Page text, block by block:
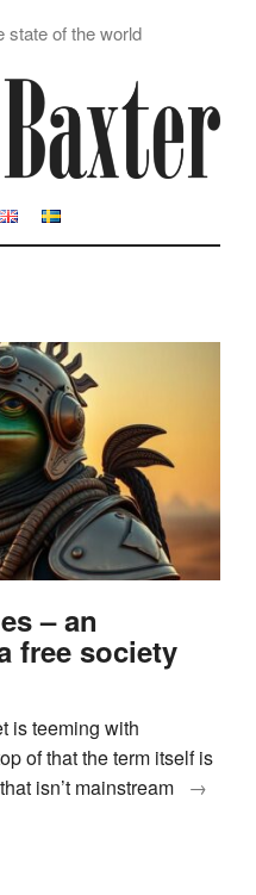
state of the world
– an
free society
is teeming with
of that the term itself is
isn’t mainstream
→